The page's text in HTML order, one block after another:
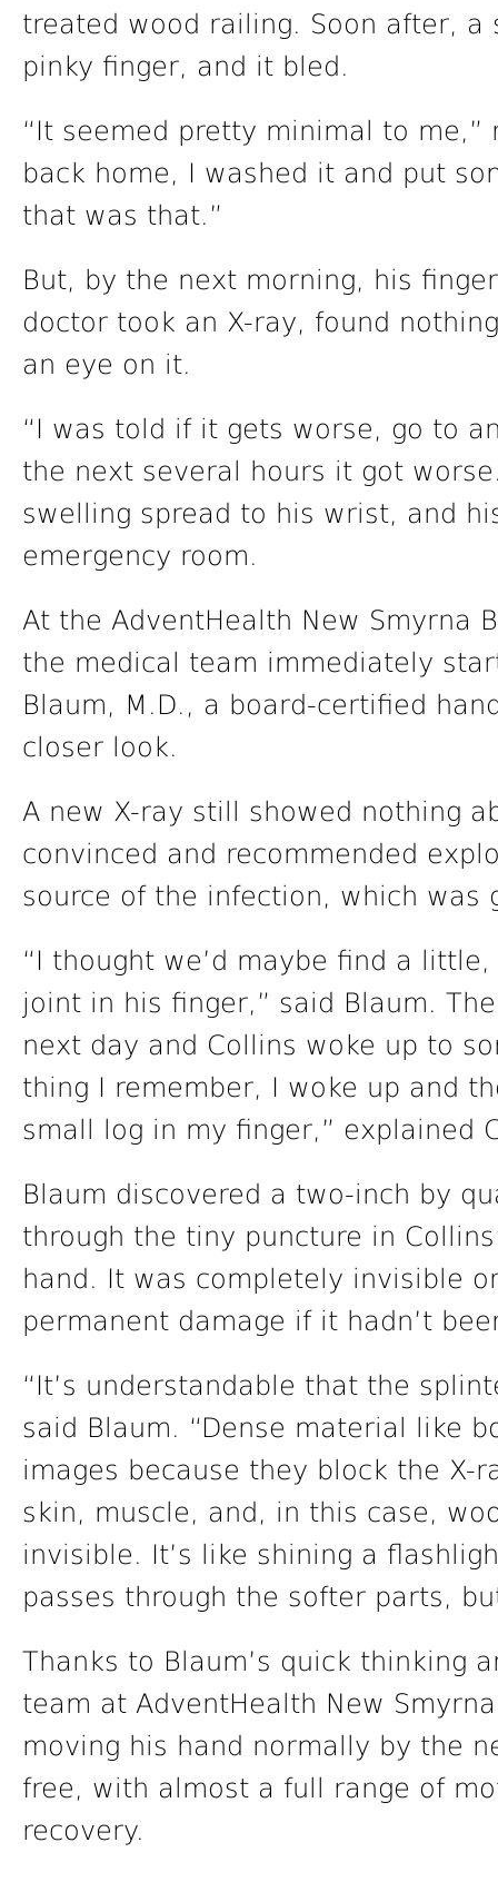
treated wood railing. Soon after,
pinky finger, and it bled.
“It seemed pretty minimal to me,”
back home, I washed it and put
that was that.”
But, by the next morning, his
doctor took an X-ray, found
an eye on it.
“I was told if it gets worse, go to
the next several hours it got
swelling spread to his wrist, and
emergency room.
At the AdventHealth New Smyrna
the medical team immediately
Blaum, M.D., a board-certified
closer look.
A new X-ray still showed nothing
convinced and recommended
source of the infection, which was
“I thought we’d maybe find a
joint in his finger,” said Blaum.
next day and Collins woke up to
thing I remember, I woke up and
small log in my finger,” explained
Blaum discovered a two-inch by
through the tiny puncture in
hand. It was completely invisible
permanent damage if it hadn’t
“It’s understandable that the
said Blaum. “Dense material like
images because they block the
skin, muscle, and, in this case,
invisible. It’s like shining a
passes through the softer parts,
Thanks to Blaum’s quick thinking
team at AdventHealth New
moving his hand normally by the
free, with almost a full range of
recovery.